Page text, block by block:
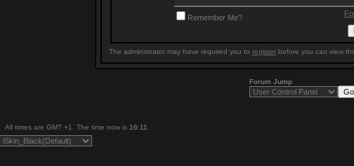
Remember Me?
The administrator may have required you to register before you can view
Forum Jump
All times are GMT +1. The time now is 16:11